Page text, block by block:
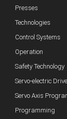
Presses
Technologies
Control Systems
Operation
Safety Technology
Servo-electric
Servo Axis
Programming